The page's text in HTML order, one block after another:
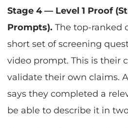
Stage 4 — Level 1 Proof
Prompts). The top-ranked
short set of screening
video prompt. This is their
validate their own claims.
says they completed a
be able to describe it in